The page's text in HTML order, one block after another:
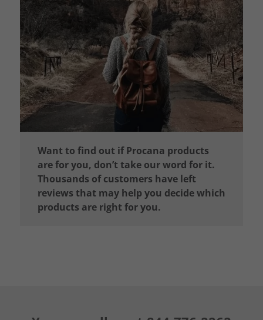
Want to find out if Procana products
are for you, don’t take our word for it.
Thousands of customers have left
reviews that may help you decide which
products are right for you.